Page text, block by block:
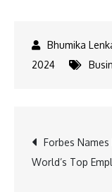
2024
Post
Forbes
World’s Top